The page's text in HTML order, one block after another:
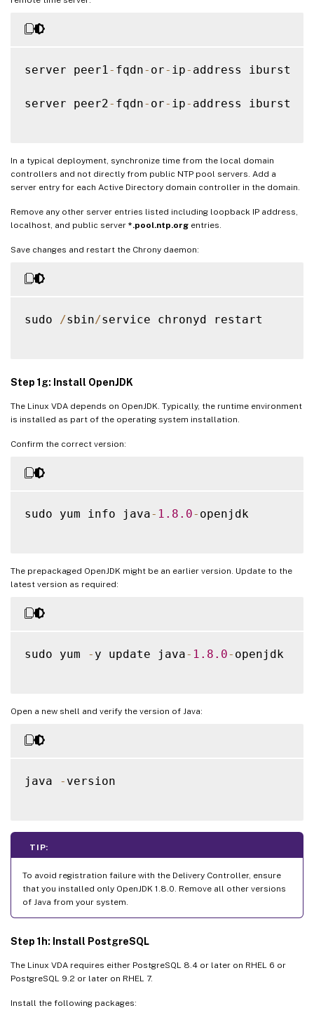
server peer1 - fqdn- or- ip- address iburst
server peer2- fqdn- or- ip- address iburst
In a typical deployment, synchronize time from the local domain
controllers and not directly from public NTP pool servers. Add a
server entry for each Active Directory domain controller in the domain.
Remove any other server entries listed including loopback IP address,
localhost, and public server *.pool.ntp.org entries.
Save changes and restart the Chrony daemon:
sudo /sbin/service chronyd restart
Step 1g: Install OpenJDK
The Linux VDA depends on OpenJDK. Typically, the runtime environment
is installed as part of the operating system installation.
Confirm the correct version:
sudo yum info java- 1.8 .0- openjdk
The prepackaged OpenJDK might be an earlier version. Update to the
latest version as required:
sudo yum - y update java- 1.8 .0- openjdk
Open a new shell and verify the version of Java:
java - version
TIP:
To avoid registration failure with the Delivery Controller, ensure
that you installed only OpenJDK 1.8.0. Remove all other versions
of Java from your system.
Step 1h: Install PostgreSQL
The Linux VDA requires either PostgreSQL 8.4 or later on RHEL 6 or
PostgreSQL 9.2 or later on RHEL 7.
Install the following packages: